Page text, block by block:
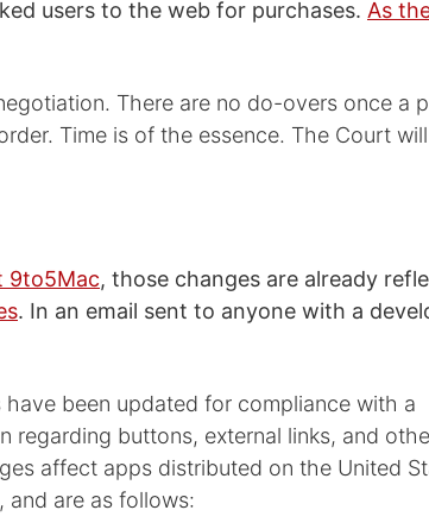
users to the web for purchases. As
There are no do-overs once a
Time is of the essence. The Court
9to5Mac, those changes are already
. In an email sent to anyone with a
have been updated for compliance with a
regarding buttons, external links, and
affect apps distributed on the United
are as follows: